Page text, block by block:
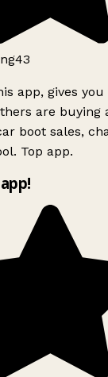
app, gives
are buying
boot sales,
Top app.